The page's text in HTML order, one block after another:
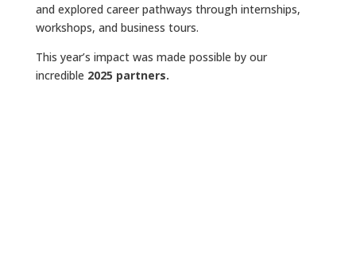
and explored career pathways through internships,
workshops, and business tours.
This year’s impact was made possible by our
incredible 2025 partners.